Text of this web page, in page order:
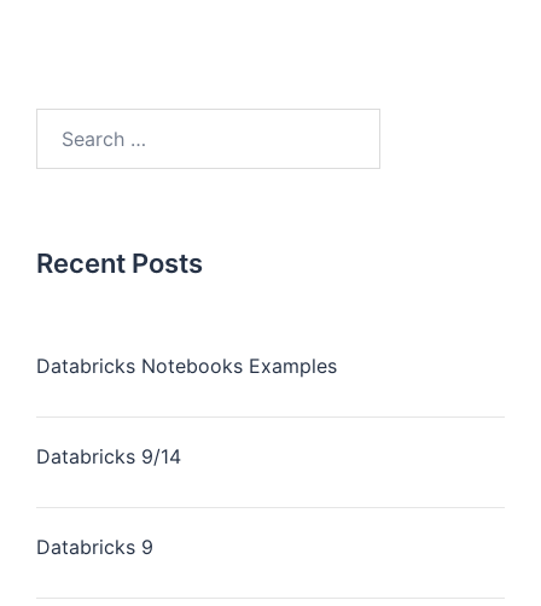
Recent Posts
Databricks Notebooks Examples
Databricks 9/14
Databricks 9